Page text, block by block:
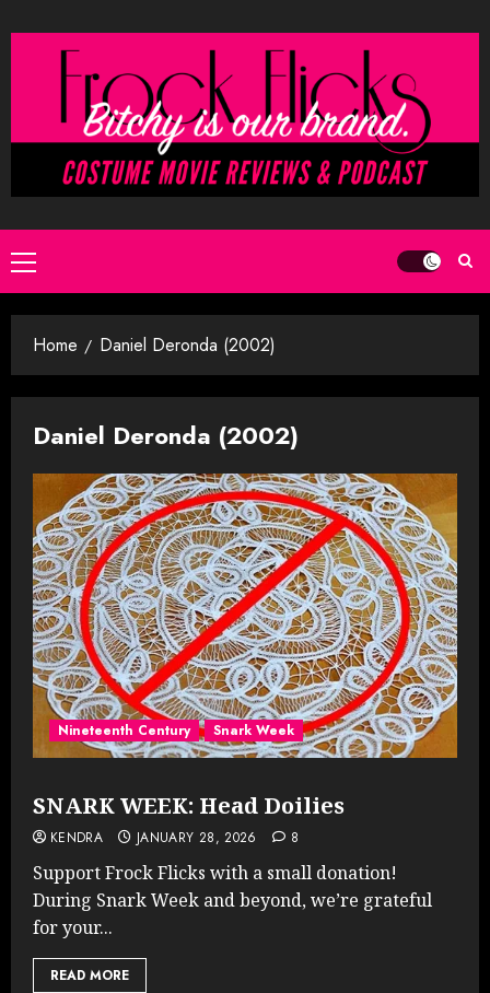
to
Primary
Menu
Home Daniel Deronda (2002)
Daniel Deronda (2002)
Nineteenth Century Snark Week
SNARK WEEK: Head Doilies
KENDRA JANUARY 28, 2026 8
Support Frock Flicks with a small donation!
During Snark Week and beyond, we’re grateful
for your...
READ MORE